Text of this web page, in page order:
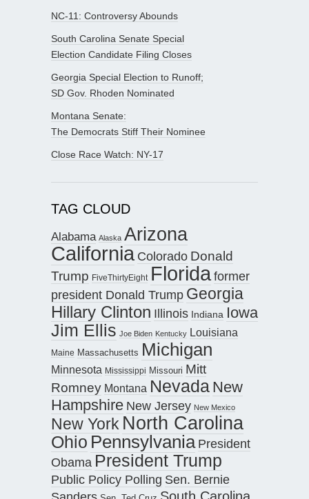
NC-11: Controversy Abounds
South Carolina Senate Special
Election Candidate Filing Closes
Georgia Special Election to Runoff;
SD Gov. Rhoden Nominated
Montana Senate:
The Democrats Stiff Their Nominee
Close Race Watch: NY-17
TAG CLOUD
Alabama Alaska Arizona
California Colorado Donald
Trump FiveThirtyEight Floridaformer
president Donald Trump Georgia
Hillary Clinton Illinois Indiana Iowa
Jim Ellis Joe Biden Kentucky Louisiana
Maine Massachusetts Michigan
Minnesota Mississippi Missouri Mitt
Romney Montana Nevada New
Hampshire New Jersey New Mexico
New York North Carolina
Ohio Pennsylvania President
Obama President Trump
Public Policy Polling Sen. Bernie